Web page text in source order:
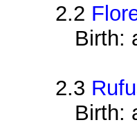
2.2
Birth:
2.3
Birth: